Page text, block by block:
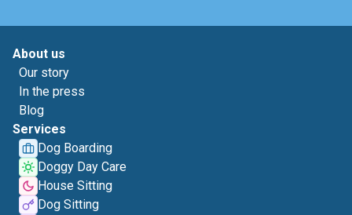
About us
Our story
In the press
Blog
Services
Dog Boarding
Doggy Day Care
House Sitting
Dog Sitting